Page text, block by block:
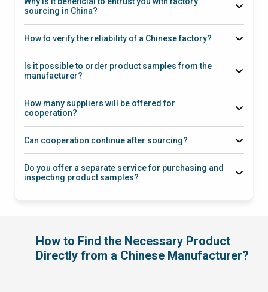
sourcing in China?
How to verify the reliability of a Chinese factory?
Is it possible to order product samples from the
manufacturer?
How many suppliers will be offered for
cooperation?
Can cooperation continue after sourcing?
via this link
Do you offer a separate service for purchasing and
inspecting product samples?
How to Find the Necessary Product
Directly from a Chinese Manufacturer?